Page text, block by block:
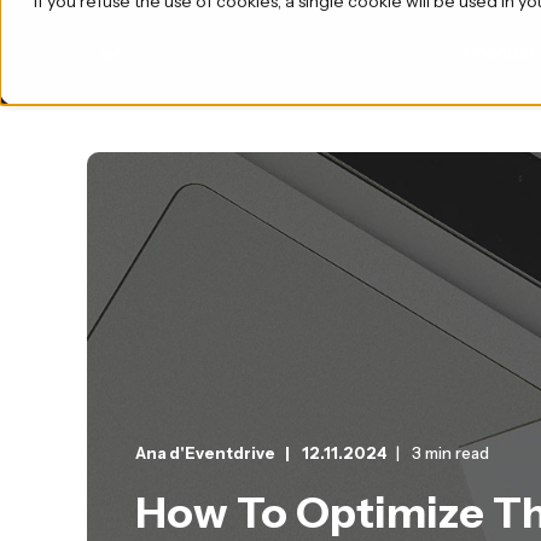
Ana d'Eventdrive 12.11.2024 3 min read
How To Optimize